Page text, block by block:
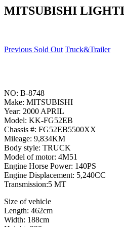
MITSUBISHI
Previous Sold Out Truck&Trailer
NO: B-8748
Make: MITSUBISHI
Year: 2000 APRIL
Model: KK-FG52EB
Chassis #: FG52EB5500XX
Mileage: 9,834KM
Body style: TRUCK
Model of motor: 4M51
Engine Horse Power: 140PS
Engine Displacement: 5,240CC
Transmission:5 MT
Size of vehicle
Length: 462cm
Width: 188cm